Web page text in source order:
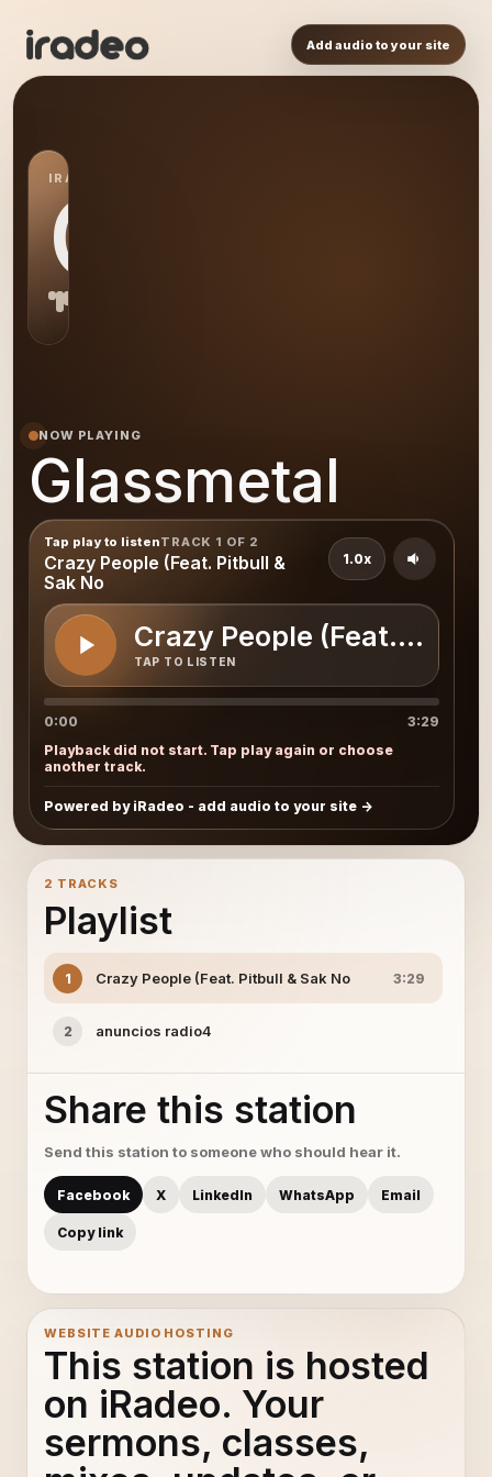
Add audio to your site
IRADEO STATION
GL
NOW PLAYING
Glassmetal
Tap play to listenTRACK 1 OF 2
Crazy People (Feat. Pitbull &
Sak No
Crazy People (Feat.
TAP TO LISTEN
1.0x
0:00
3:29
Playback did not start. Tap play again or choose
another track.
Powered by iRadeo - add audio to your site
2 TRACKS
Playlist
1 Crazy People (Feat. Pitbull & Sak No 3:29
2 anuncios radio4
Share this station
Send this station to someone who should hear it.
Facebook X LinkedIn WhatsApp Email
Copy link
WEBSITE AUDIO HOSTING
This station is hosted
on iRadeo. Your
sermons, classes,